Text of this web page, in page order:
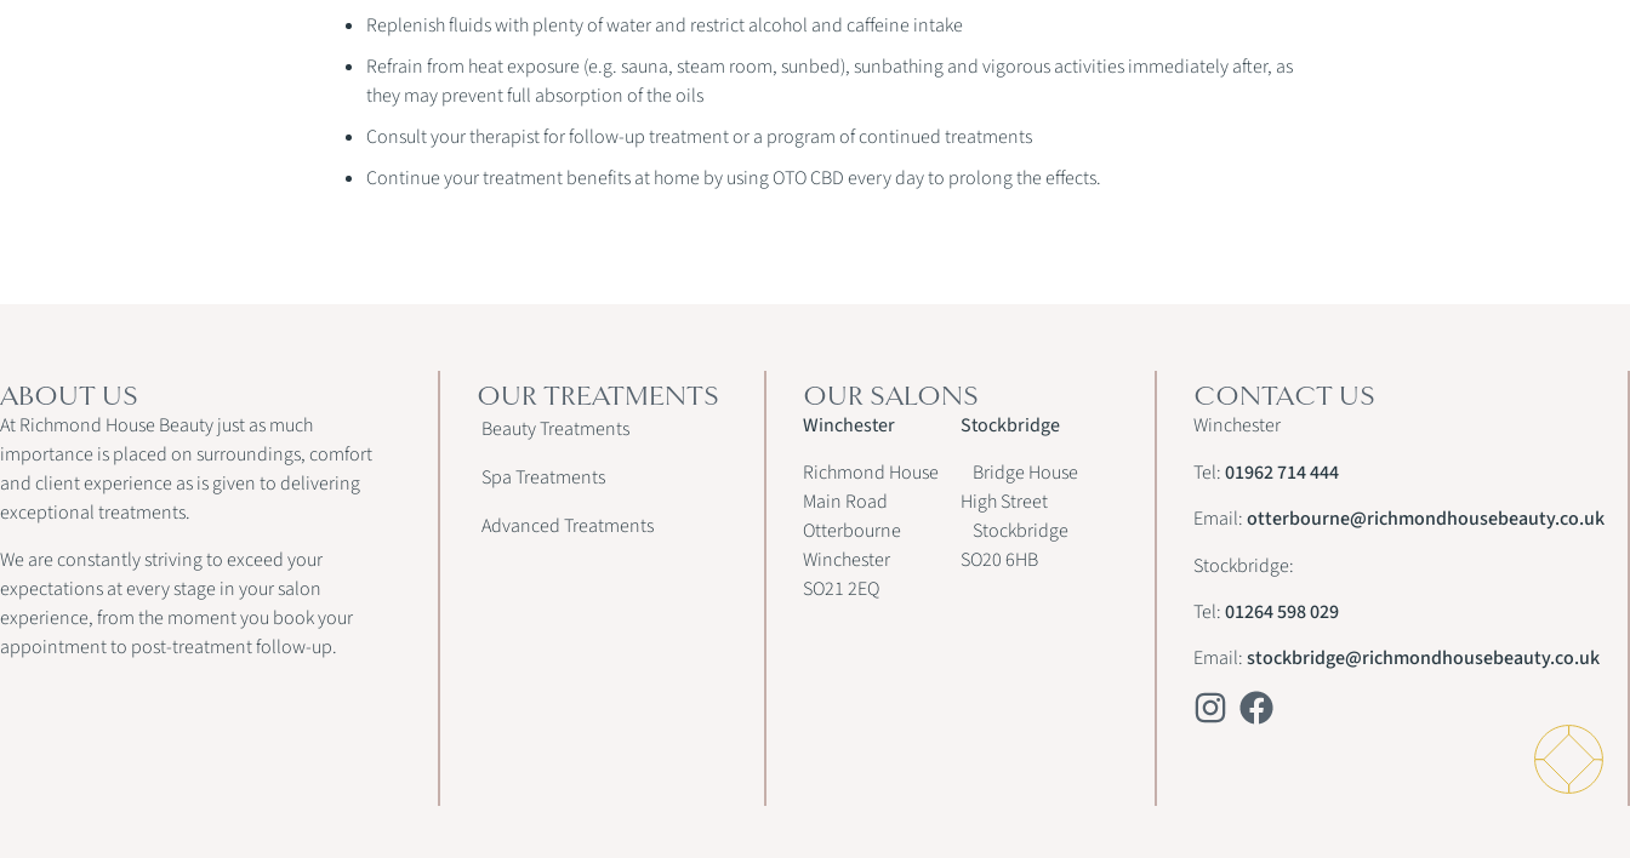
Replenish fluids with plenty of water and restrict alcohol and caffeine intake
Refrain from heat exposure (e.g. sauna, steam room, sunbed), sunbathing and vigorous activities immediately after, as
they may prevent full absorption of the oils
Consult your therapist for follow-up treatment or a program of continued treatments
Continue your treatment benefits at home by using OTO CBD every day to prolong the effects.
ABOUT US
At Richmond House Beauty just as much
importance is placed on surroundings, comfort
and client experience as is given to delivering
exceptional treatments.
We are constantly striving to exceed your
expectations at every stage in your salon
experience, from the moment you book your
appointment to post-treatment follow-up.
OUR TREATMENTS
Beauty Treatments
Spa Treatments
Advanced Treatments
OUR SALONS
Winchester
Richmond House
Main Road
Otterbourne
Winchester
SO21 2EQ
Stockbridge
Bridge House
High Street
Stockbridge
SO20 6HB
CONTACT US
Winchester
Tel:01962 714 444
Email:otterbourne@richmondhousebeauty.co.uk
Stockbridge:
Tel:01264 598 029
Email:stockbridge@richmondhousebeauty.co.uk